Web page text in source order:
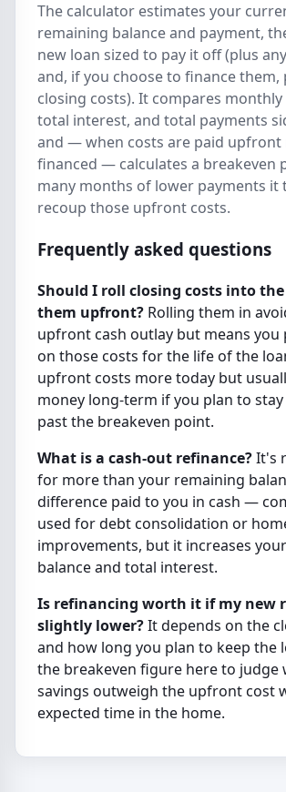
The calculator estimates your
remaining balance and payment,
new loan sized to pay it off (plus
and, if you choose to finance them,
closing costs). It compares
total interest, and total payments
and — when costs are paid upfront
financed — calculates a breakeven
many months of lower payments it
recoup those upfront costs.
Frequently asked questions
Should I roll closing costs into
them upfront? Rolling them in
upfront cash outlay but means you
on those costs for the life of the
upfront costs more today but
money long-term if you plan to
past the breakeven point.
What is a cash-out refinance?It's
for more than your remaining
difference paid to you in cash —
used for debt consolidation or
improvements, but it increases
balance and total interest.
Is refinancing worth it if my new
slightly lower?It depends on the
and how long you plan to keep the
the breakeven figure here to judge
savings outweigh the upfront cost
expected time in the home.